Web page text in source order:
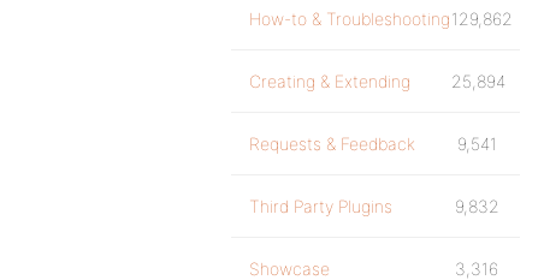
How-to & Troubleshooting129,862
Creating & Extending 25,894
Requests & Feedback 9,541
Third Party Plugins 9,832
Showcase 3,316